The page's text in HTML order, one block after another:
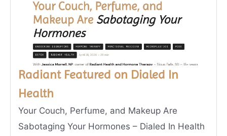
Radiant Featured on Dialed In
Health
Your Couch, Perfume, and Makeup Are
Sabotaging Your Hormones – Dialed In Health